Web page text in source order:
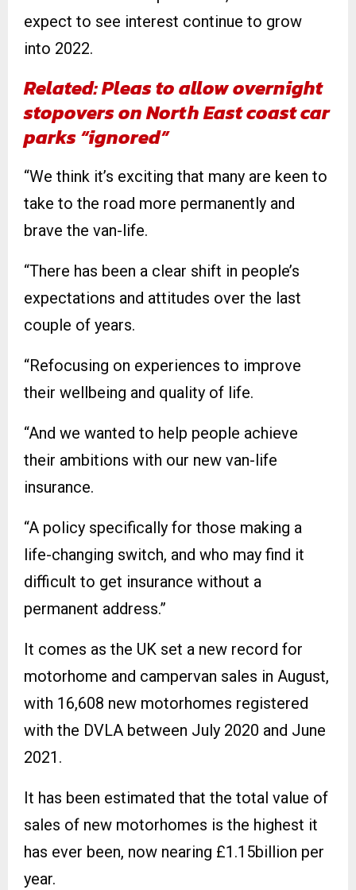
expect to see interest continue to grow
into 2022.
Related: Pleas to allow overnight
stopovers on North East coast car
parks “ignored”
“We think it’s exciting that many are keen to
take to the road more permanently and
brave the van-life.
“There has been a clear shift in people’s
expectations and attitudes over the last
couple of years.
“Refocusing on experiences to improve
their wellbeing and quality of life.
“And we wanted to help people achieve
their ambitions with our new van-life
insurance.
“A policy specifically for those making a
life-changing switch, and who may find it
difficult to get insurance without a
permanent address.”
It comes as the UK set a new record for
motorhome and campervan sales in August,
with 16,608 new motorhomes registered
with the DVLA between July 2020 and June
2021.
It has been estimated that the total value of
sales of new motorhomes is the highest it
has ever been, now nearing £1.15billion per
year.